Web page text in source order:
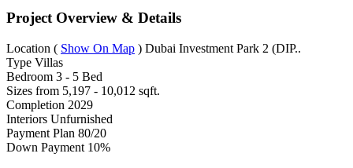
Project Overview & Details
Location ( Show On Map ) Dubai Investment Park 2 (DIP..
Type Villas
Bedroom 3 - 5 Bed
Sizes from 5,197 - 10,012 sqft.
Completion 2029
Interiors Unfurnished
Payment Plan 80/20
Down Payment 10%